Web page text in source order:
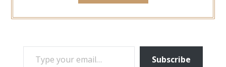
TYPE YOUR EMAIL…
Subscribe